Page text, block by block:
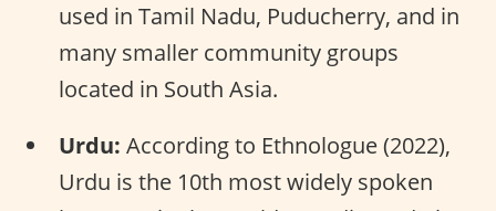
used in Tamil Nadu, Puducherry, and in
many smaller community groups
located in South Asia.
Urdu: According to Ethnologue (2022),
Urdu is the 10th most widely spoken